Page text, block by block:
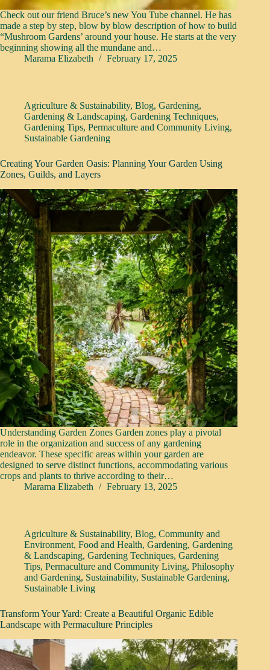
Check out our friend Bruce’s new You Tube channel. He has
made a step by step, blow by blow description of how to build
“Mushroom Gardens’ around your house. He starts at the very
beginning showing all the mundane and…
Marama Elizabeth
February 17, 2025
Agriculture & Sustainability, Blog, Gardening,
Gardening & Landscaping, Gardening Techniques,
Gardening Tips, Permaculture and Community Living,
Sustainable Gardening
Creating Your Garden Oasis: Planning Your Garden Using
Zones, Guilds, and Layers
Understanding Garden Zones Garden zones play a pivotal
role in the organization and success of any gardening
endeavor. These specific areas within your garden are
designed to serve distinct functions, accommodating various
crops and plants to thrive according to their…
Marama Elizabeth
February 13, 2025
Agriculture & Sustainability, Blog, Community and
Environment, Food and Health, Gardening, Gardening
& Landscaping, Gardening Techniques, Gardening
Tips, Permaculture and Community Living, Philosophy
and Gardening, Sustainability, Sustainable Gardening,
Sustainable Living
Transform Your Yard: Create a Beautiful Organic Edible
Landscape with Permaculture Principles